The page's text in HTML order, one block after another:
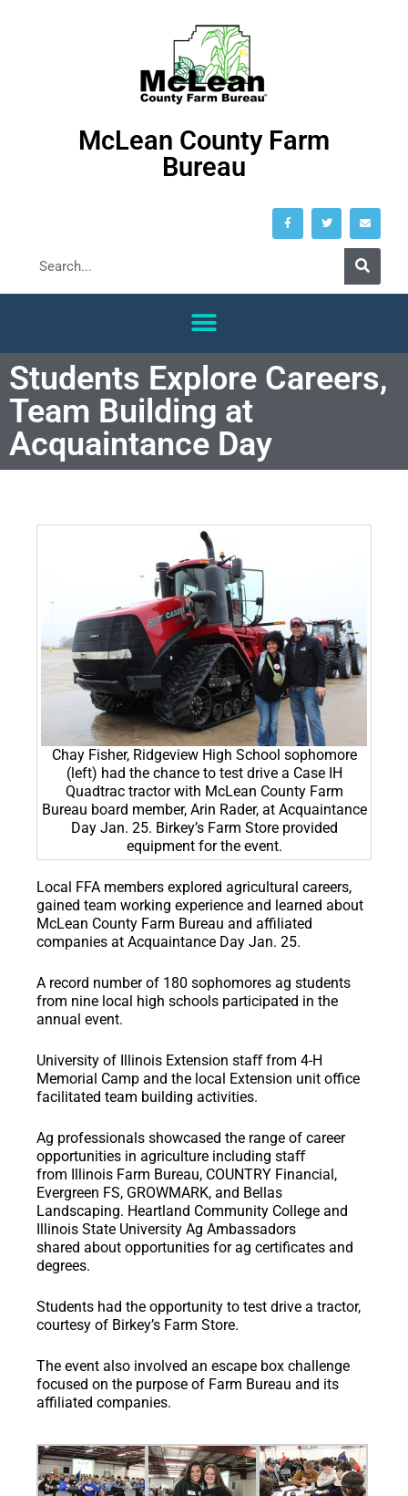
McLean County Farm
Bureau
Students Explore Careers,
Team Building at
Acquaintance Day
Chay Fisher, Ridgeview High School sophomore
(left) had the chance to test drive a Case IH
Quadtrac tractor with McLean County Farm
Bureau board member, Arin Rader, at Acquaintance
Day Jan. 25. Birkey’s Farm Store provided
equipment for the event.
Local FFA members explored agricultural careers,
gained team working experience and learned about
McLean County Farm Bureau and affiliated
companies at Acquaintance Day Jan. 25.
A record number of 180 sophomores ag students
from nine local high schools participated in the
annual event.
University of Illinois Extension staﬀ from 4-H
Memorial Camp and the local Extension unit office
facilitated team building activities.
Ag professionals showcased the range of career
opportunities in agriculture including staﬀ
from Illinois Farm Bureau, COUNTRY Financial,
Evergreen FS, GROWMARK, and Bellas
Landscaping. Heartland Community College and
Illinois State University Ag Ambassadors
shared about opportunities for ag certificates and
degrees.
Students had the opportunity to test drive a tractor,
courtesy of Birkey’s Farm Store.
The event also involved an escape box challenge
focused on the purpose of Farm Bureau and its
affiliated companies.